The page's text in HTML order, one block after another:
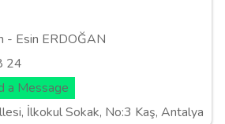
- Esin ERDOĞAN
24
a Message
İlkokul Sokak, No:3 Kaş, Antalya